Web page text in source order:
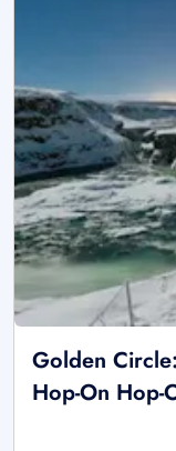
Golden
Hop-On Hop-